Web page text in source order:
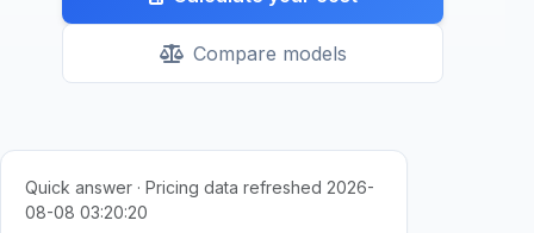
Compare models
Quick answer · Pricing data refreshed 2026-
08-08 03:20:20